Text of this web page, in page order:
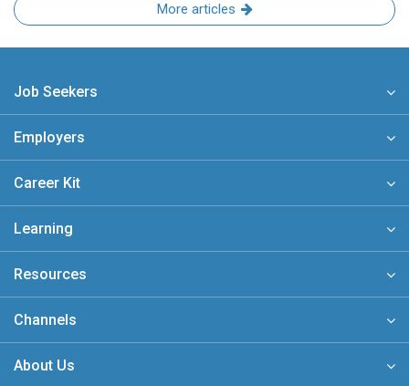
More articles
Job Seekers
Employers
Career Kit
Learning
Resources
Channels
About Us